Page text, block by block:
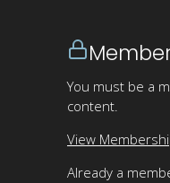
You must be a
content.
View
Already a